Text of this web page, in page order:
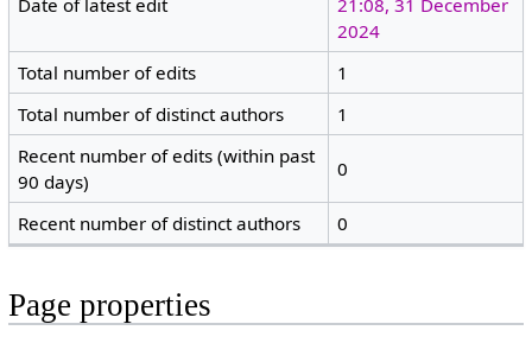
Date of latest edit
21:08, 31 December
2024
Total number of edits
1
Total number of distinct authors
1
Recent number of edits (within past
90 days)
0
Recent number of distinct authors 0
Page properties